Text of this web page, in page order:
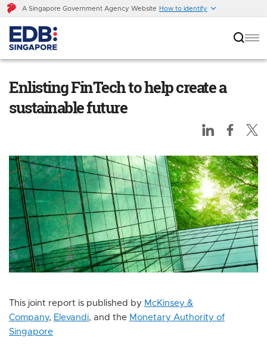
A Singapore Government Agency Website How to identify
Enlisting FinTech to help create a
sustainable future
This joint report is published by McKinsey &
Company, Elevandi, and the Monetary Authority of
Singapore